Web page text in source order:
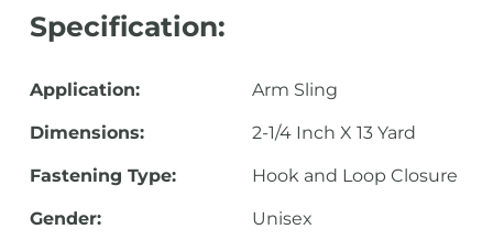
Specification:
Application: Arm Sling
Dimensions: 2-1/4 Inch X 13 Yard
Fastening Type: Hook and Loop Closure
Gender: Unisex